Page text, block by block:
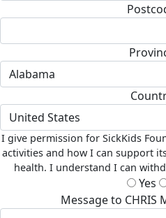
Alabama
United States
I give permission for SickKids
activities and how I can support
health. I understand I can
Yes
Message to CHRIS